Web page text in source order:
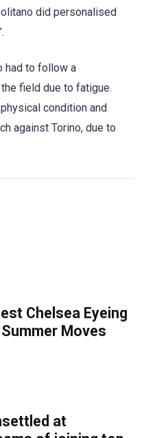
did personalised
had to follow a
field due to fatigue.
condition and
against Torino, due to
Chelsea Eyeing
Moves
at